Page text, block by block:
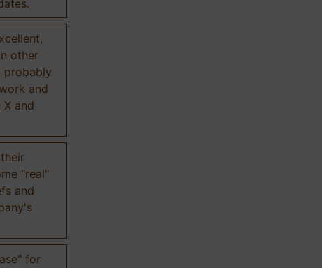
other
probably
and
and
"real"
and
for